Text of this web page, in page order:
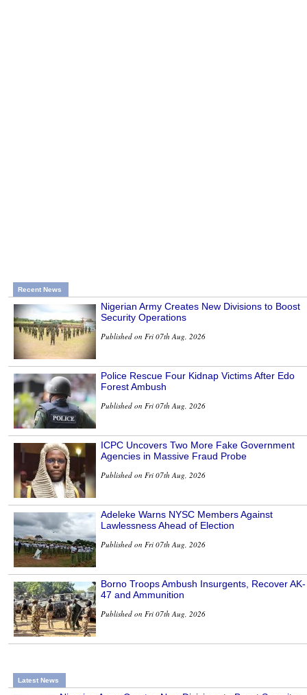
Recent News
Nigerian Army Creates New Divisions to Boost
Security Operations
Published on Fri 07th Aug, 2026
Police Rescue Four Kidnap Victims After Edo
Forest Ambush
Published on Fri 07th Aug, 2026
ICPC Uncovers Two More Fake Government
Agencies in Massive Fraud Probe
Published on Fri 07th Aug, 2026
Adeleke Warns NYSC Members Against
Lawlessness Ahead of Election
Published on Fri 07th Aug, 2026
Borno Troops Ambush Insurgents, Recover AK-
47 and Ammunition
Published on Fri 07th Aug, 2026
Latest News